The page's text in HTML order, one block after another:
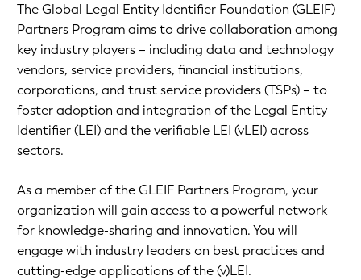
The Global Legal Entity Identifier Foundation (GLEIF)
Partners Program aims to drive collaboration among
key industry players – including data and technology
vendors, service providers, financial institutions,
corporations, and trust service providers (TSPs) – to
foster adoption and integration of the Legal Entity
Identifier (LEI) and the verifiable LEI (vLEI) across
sectors.
As a member of the GLEIF Partners Program, your
organization will gain access to a powerful network
for knowledge-sharing and innovation. You will
engage with industry leaders on best practices and
cutting-edge applications of the (v)LEI.